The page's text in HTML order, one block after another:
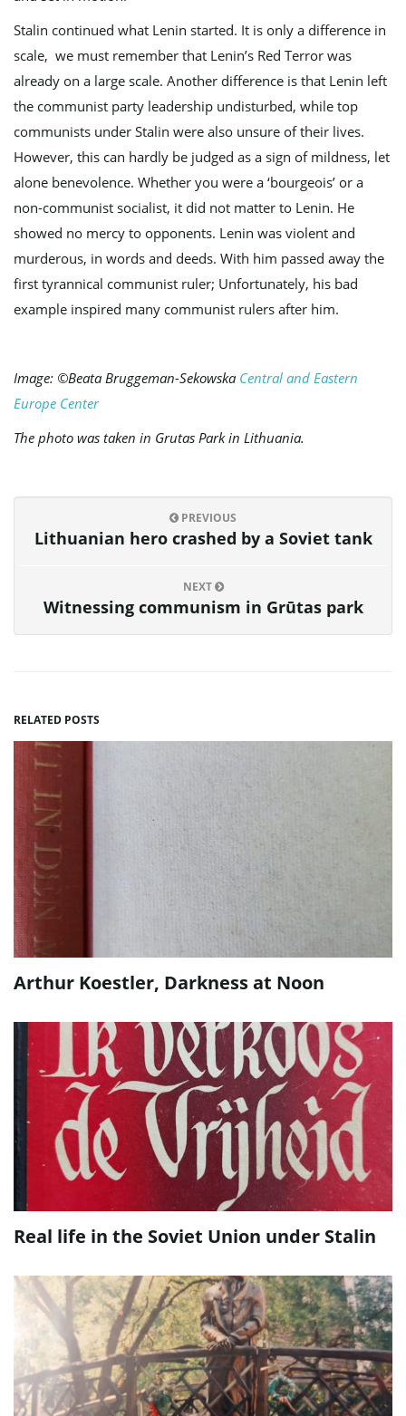
Stalin continued what Lenin started. It is only a difference in
scale, we must remember that Lenin’s Red Terror was
already on a large scale. Another difference is that Lenin left
the communist party leadership undisturbed, while top
communists under Stalin were also unsure of their lives.
However, this can hardly be judged as a sign of mildness, let
alone benevolence. Whether you were a ‘bourgeois’ or a
non-communist socialist, it did not matter to Lenin. He
showed no mercy to opponents. Lenin was violent and
murderous, in words and deeds. With him passed away the
first tyrannical communist ruler; Unfortunately, his bad
example inspired many communist rulers after him.
Image: ©Beata Bruggeman-Sekowska Central and Eastern
Europe Center
The photo was taken in Grutas Park in Lithuania.
PREVIOUS
Lithuanian hero crashed by a Soviet tank
NEXT
Witnessing communism in Grūtas park
RELATED POSTS
Arthur Koestler, Darkness at Noon
Real life in the Soviet Union under Stalin